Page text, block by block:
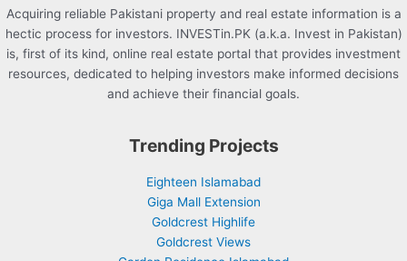
Acquiring reliable Pakistani property and real estate information is a
hectic process for investors. INVESTin.PK (a.k.a. Invest in Pakistan)
is, first of its kind, online real estate portal that provides investment
resources, dedicated to helping investors make informed decisions
and achieve their financial goals.
Trending Projects
Eighteen Islamabad
Giga Mall Extension
Goldcrest Highlife
Goldcrest Views